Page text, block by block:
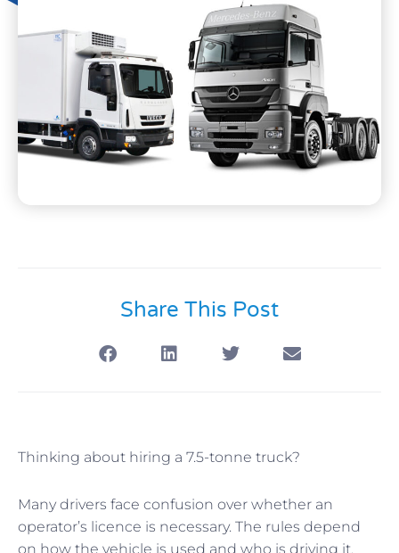
Share This Post
Thinking about hiring a 7.5-tonne truck?
Many drivers face confusion over whether an
operator’s licence is necessary. The rules depend
on how the vehicle is used and who is driving it.